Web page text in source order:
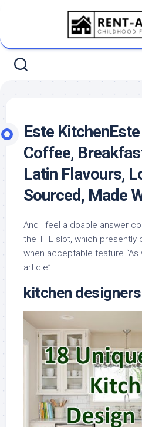
Este
Coffee,
Latin Flavours,
Sourced, Made
And I feel a doable answer
the TFL slot, which presently
when acceptable feature “As
article”.
kitchen